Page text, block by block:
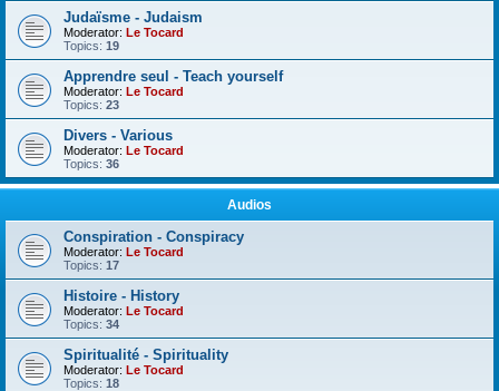
Judaïsme - Judaism
Moderator: Le Tocard
Topics: 19
Apprendre seul - Teach yourself
Moderator: Le Tocard
Topics: 23
Divers - Various
Moderator: Le Tocard
Topics: 36
Audios
Conspiration - Conspiracy
Moderator: Le Tocard
Topics: 17
Histoire - History
Moderator: Le Tocard
Topics: 34
Spiritualité - Spirituality
Moderator: Le Tocard
Topics: 18